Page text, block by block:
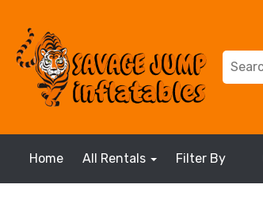
Home All Rentals Filter By